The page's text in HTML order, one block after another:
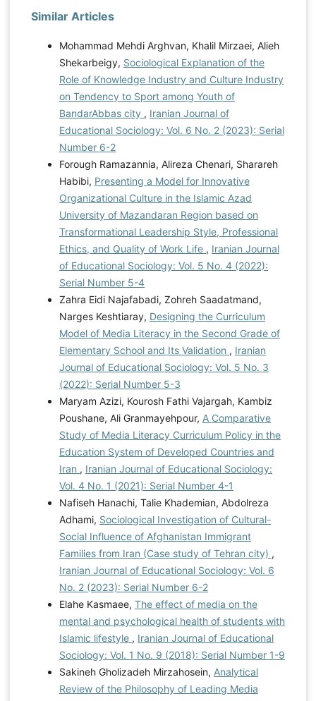
Similar Articles
Mohammad Mehdi Arghvan, Khalil Mirzaei, Alieh
Shekarbeigy, Sociological Explanation of the
Role of Knowledge Industry and Culture Industry
on Tendency to Sport among Youth of
BandarAbbas city , Iranian Journal of
Educational Sociology: Vol. 6 No. 2 (2023): Serial
Number 6-2
Forough Ramazannia, Alireza Chenari, Sharareh
Habibi, Presenting a Model for Innovative
Organizational Culture in the Islamic Azad
University of Mazandaran Region based on
Transformational Leadership Style, Professional
Ethics, and Quality of Work Life , Iranian Journal
of Educational Sociology: Vol. 5 No. 4 (2022):
Serial Number 5-4
Zahra Eidi Najafabadi, Zohreh Saadatmand,
Narges Keshtiaray, Designing the Curriculum
Model of Media Literacy in the Second Grade of
Elementary School and Its Validation , Iranian
Journal of Educational Sociology: Vol. 5 No. 3
(2022): Serial Number 5-3
Maryam Azizi, Kourosh Fathi Vajargah, Kambiz
Poushane, Ali Granmayehpour, A Comparative
Study of Media Literacy Curriculum Policy in the
Education System of Developed Countries and
Iran , Iranian Journal of Educational Sociology:
Vol. 4 No. 1 (2021): Serial Number 4-1
Nafiseh Hanachi, Talie Khademian, Abdolreza
Adhami, Sociological Investigation of Cultural-
Social Influence of Afghanistan Immigrant
Families from Iran (Case study of Tehran city) ,
Iranian Journal of Educational Sociology: Vol. 6
No. 2 (2023): Serial Number 6-2
Elahe Kasmaee, The effect of media on the
mental and psychological health of students with
Islamic lifestyle , Iranian Journal of Educational
Sociology: Vol. 1 No. 9 (2018): Serial Number 1-9
Sakineh Gholizadeh Mirzahosein, Analytical
Review of the Philosophy of Leading Media